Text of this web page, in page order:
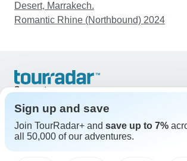
Desert, Marrakech.
Romantic Rhine (Northbound) 2024
Support
United States & Canada +1 833 895 6770
Great Britain +44 800 802 1046
Australia +61 7 3106 8663
Sign up and save
Join TourRadar+ and save up to 7%
all 50,000 of our adventures.